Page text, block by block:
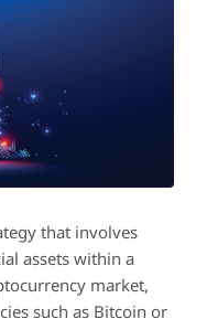
that involves
assets within a
market,
such as Bitcoin or